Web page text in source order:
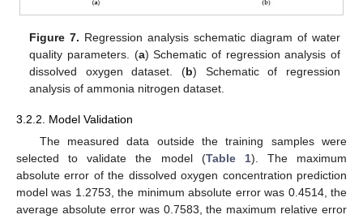
Figure 7. Regression analysis schematic diagram of water
quality parameters. (a) Schematic of regression analysis of
dissolved oxygen dataset. (b) Schematic of regression
analysis of ammonia nitrogen dataset.
3.2.2. Model Validation
The measured data outside the training samples were
selected to validate the model (Table 1). The maximum
absolute error of the dissolved oxygen concentration prediction
model was 1.2753, the minimum absolute error was 0.4514, the
average absolute error was 0.7583, the maximum relative error